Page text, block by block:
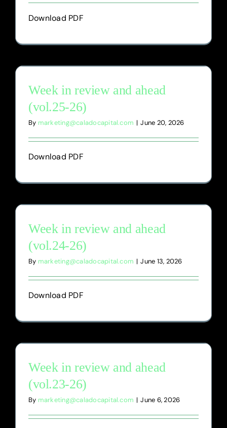
Download PDF
Week in review and ahead
(vol.25-26)
By marketing@caladocapital.com | June 20, 2026
Download PDF
Week in review and ahead
(vol.24-26)
By marketing@caladocapital.com | June 13, 2026
Download PDF
Week in review and ahead
(vol.23-26)
By marketing@caladocapital.com | June 6, 2026